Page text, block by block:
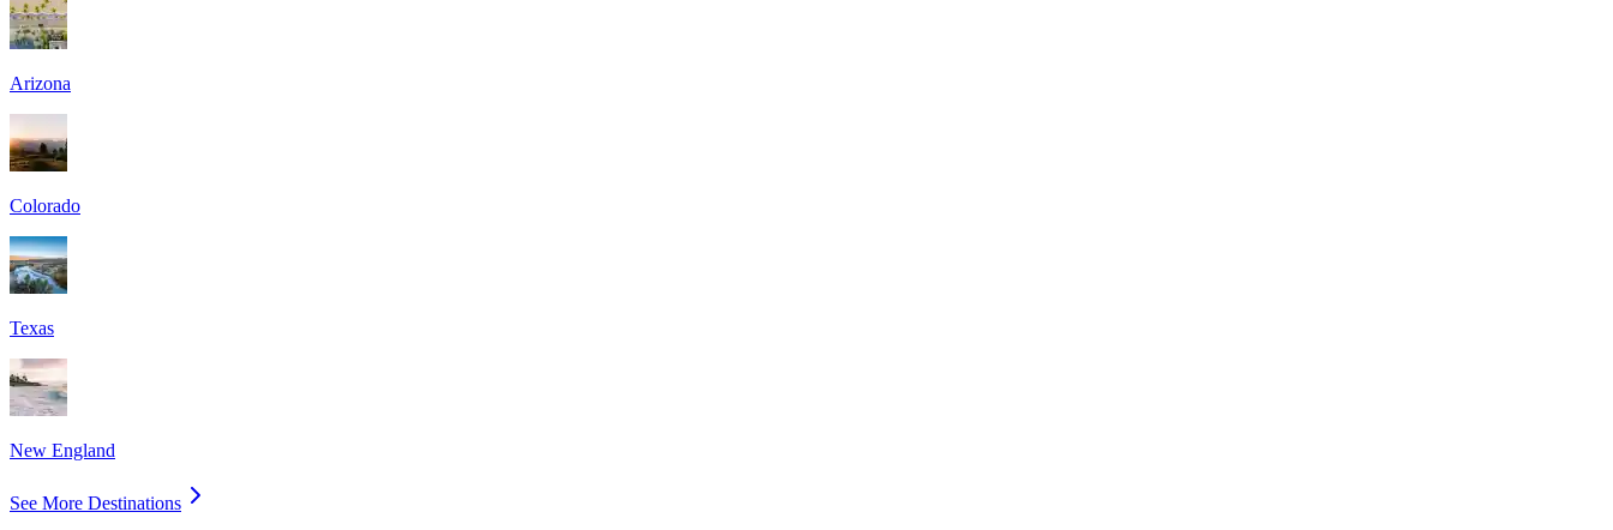
Arizona
Colorado
Texas
New England
See More Destinations